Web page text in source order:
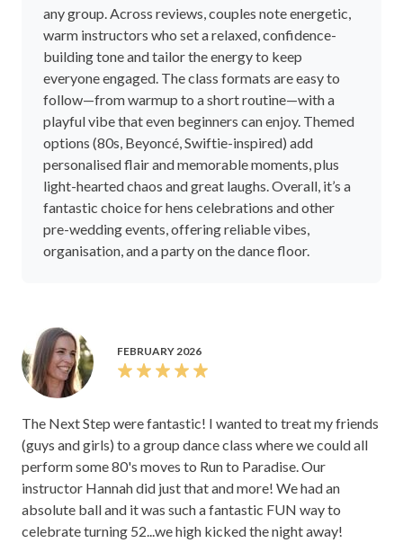
any group. Across reviews, couples note energetic,
warm instructors who set a relaxed, confidence-
building tone and tailor the energy to keep
everyone engaged. The class formats are easy to
follow—from warmup to a short routine—with a
playful vibe that even beginners can enjoy. Themed
options (80s, Beyoncé, Swiftie-inspired) add
personalised flair and memorable moments, plus
light-hearted chaos and great laughs. Overall, it’s a
fantastic choice for hens celebrations and other
pre-wedding events, offering reliable vibes,
organisation, and a party on the dance floor.
FEBRUARY 2026
The Next Step were fantastic! I wanted to treat my friends
(guys and girls) to a group dance class where we could all
perform some 80's moves to Run to Paradise. Our
instructor Hannah did just that and more! We had an
absolute ball and it was such a fantastic FUN way to
celebrate turning 52...we high kicked the night away!